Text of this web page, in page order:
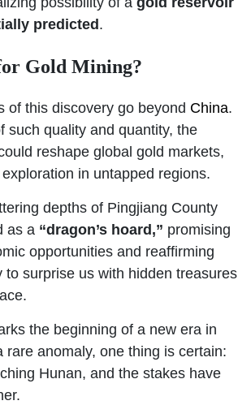
predicted .
Gold Mining?
of this discovery go beyond China.
such quality and quantity, the
reshape global gold markets,
in untapped regions.
depths of Pingjiang County
as a “dragon’s hoard,” promising
opportunities and reaffirming
to surprise us with hidden treasures
the beginning of a new era in
rare anomaly, one thing is certain:
Hunan, and the stakes have